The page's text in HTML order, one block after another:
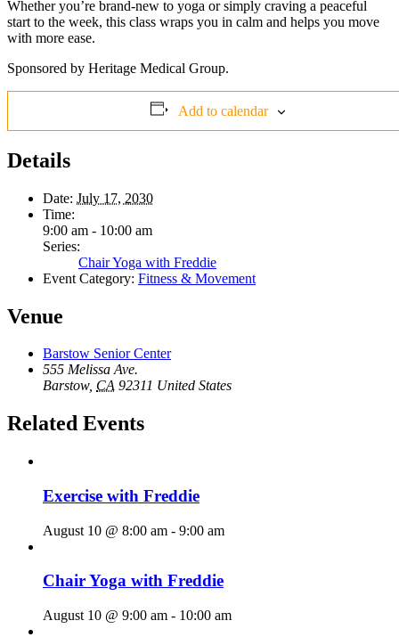
Whether you’re brand-new to yoga or simply craving a peaceful
start to the week, this class wraps you in calm and helps you move
with more ease.
Sponsored by Heritage Medical Group.
Add to calendar
Details
Date: July 17, 2030
Time:
9:00 am - 10:00 am
Series:
Chair Yoga with Freddie
Event Category: Fitness & Movement
Venue
Barstow Senior Center
555 Melissa Ave.
Barstow, CA 92311 United States
Related Events
Exercise with Freddie
August 10 @ 8:00 am - 9:00 am
Chair Yoga with Freddie
August 10 @ 9:00 am - 10:00 am